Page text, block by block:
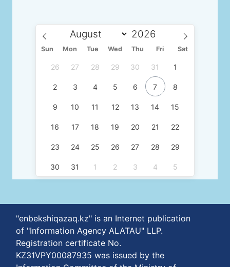
Sun Mon Tue Wed Thu Fri Sat
26 27 28 29 30 31 1
2 3 4 5 6 7 8
9 10 11 12 13 14 15
16 17 18 19 20 21 22
23 24 25 26 27 28 29
30 31 1 2 3 4 5
"enbekshiqazaq.kz" is an Internet publication
of "Information Agency ALATAU" LLP.
Registration certificate No.
KZ31VPY00087935 was issued by the